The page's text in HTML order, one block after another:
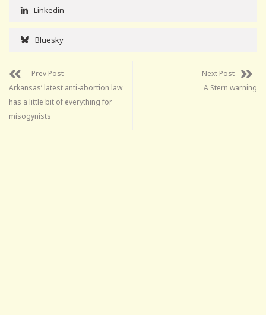
Linkedin
Bluesky
Prev Post
Arkansas’ latest anti-abortion law
has a little bit of everything for
misogynists
Next Post
A Stern warning